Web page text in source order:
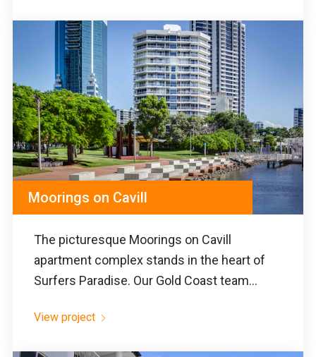
Moorings on Cavill
The picturesque Moorings on Cavill
apartment complex stands in the heart of
Surfers Paradise. Our Gold Coast team...
View project